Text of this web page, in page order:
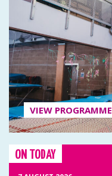
VIEW PROGRAMME
ON TODAY